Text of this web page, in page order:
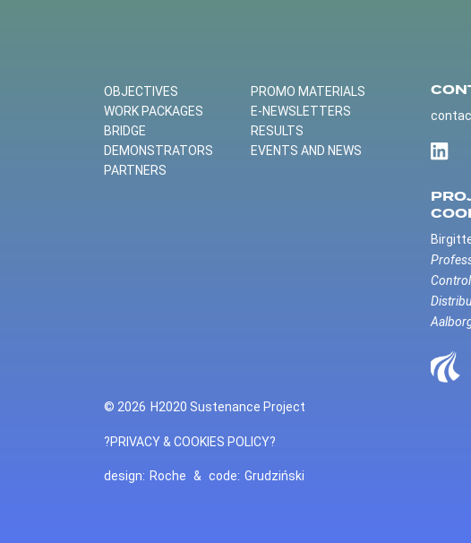
OBJECTIVES
WORK PACKAGES
BRIDGE
DEMONSTRATORS
PARTNERS
PROMO MATERIALS
E-NEWSLETTERS
RESULTS
EVENTS AND NEWS
© 2026 H2020 Sustenance Project
?PRIVACY & COOKIES POLICY?
design: Roche & code: Grudziński